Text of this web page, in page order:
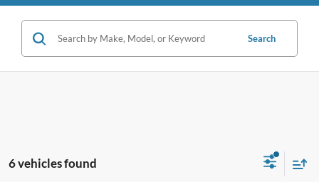
Search
6 vehicles found